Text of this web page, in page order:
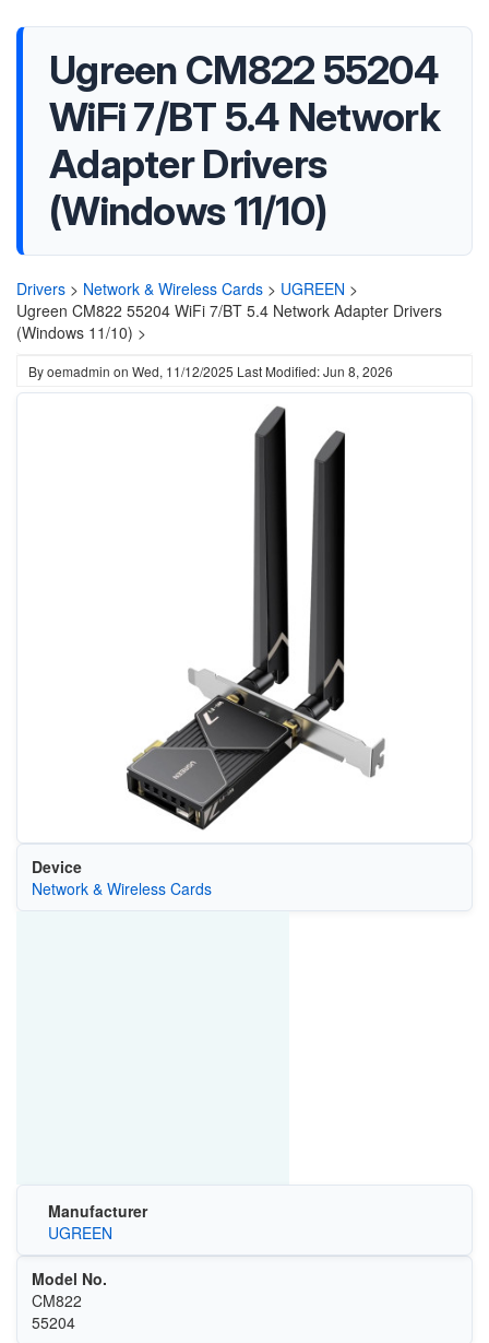
Ugreen CM822 55204
WiFi 7/BT 5.4 Network
Adapter Drivers
(Windows 11/10)
Drivers > Network & Wireless Cards > UGREEN >
Ugreen CM822 55204 WiFi 7/BT 5.4 Network Adapter Drivers
(Windows 11/10) >
Byoemadmin on Wed, 11/12/2025 Last Modified: Jun 8, 2026
Device
Network & Wireless Cards
Manufacturer
UGREEN
Model No.
CM822
55204